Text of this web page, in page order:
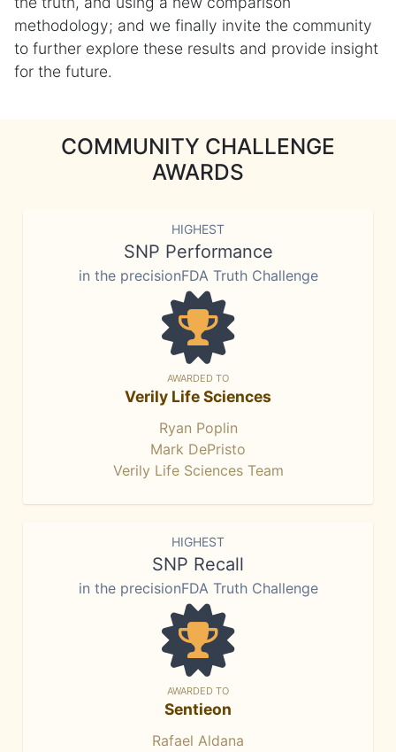
methodology; and we finally invite the community
to further explore these results and provide insight
for the future.
COMMUNITY CHALLENGE
AWARDS
HIGHEST
SNP Performance
in the precisionFDA Truth Challenge
AWARDED TO
Verily Life Sciences
Ryan Poplin
Mark DePristo
Verily Life Sciences Team
HIGHEST
SNP Recall
in the precisionFDA Truth Challenge
AWARDED TO
Sentieon
Rafael Aldana